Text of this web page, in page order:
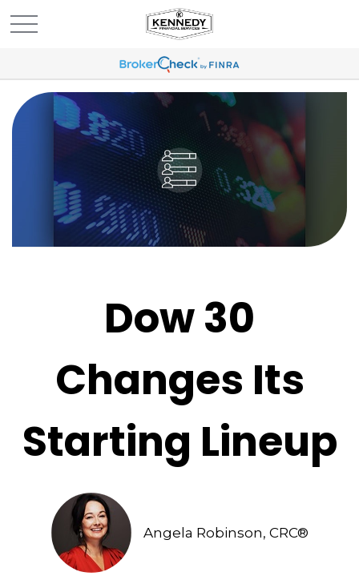
Dow 30
Changes Its
Starting Lineup
Angela Robinson, CRC®